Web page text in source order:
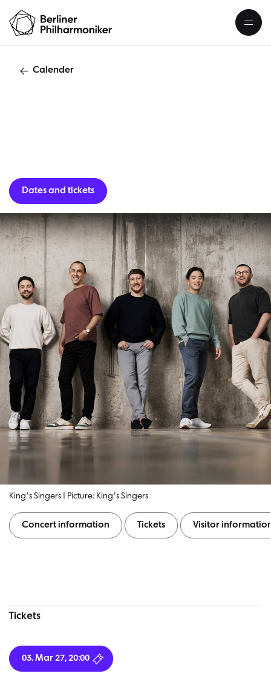
Calender
Dates and tickets
Kingʼs Singers | Picture: Kingʼs Singers
Concert information Tickets Visitor
Tickets
03. Mar 27, 20:00